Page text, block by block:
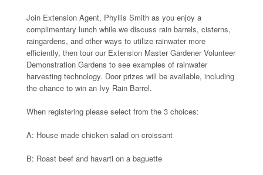
Join Extension Agent, Phyllis Smith as you enjoy a
complimentary lunch while we discuss rain barrels, cisterns,
raingardens, and other ways to utilize rainwater more
efficiently, then tour our Extension Master Gardener Volunteer
Demonstration Gardens to see examples of rainwater
harvesting technology. Door prizes will be available, including
the chance to win an Ivy Rain Barrel.
When registering please select from the 3 choices:
A: House made chicken salad on croissant
B: Roast beef and havarti on a baguette